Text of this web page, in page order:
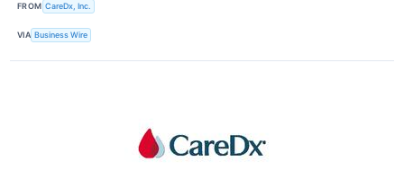
FROM CareDx, Inc.
VIA Business Wire